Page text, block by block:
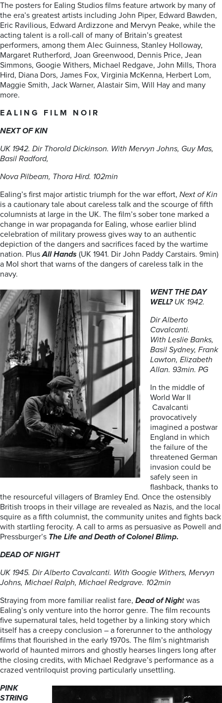
The posters for Ealing Studios films feature artwork by many of
the era’s greatest artists including John Piper, Edward Bawden,
Eric Ravilious, Edward Ardizzone and Mervyn Peake, while the
acting talent is a roll-call of many of Britain’s greatest
performers, among them Alec Guinness, Stanley Holloway,
Margaret Rutherford, Joan Greenwood, Dennis Price, Jean
Simmons, Googie Withers, Michael Redgave, John Mills, Thora
Hird, Diana Dors, James Fox, Virginia McKenna, Herbert Lom,
Maggie Smith, Jack Warner, Alastair Sim, Will Hay and many
more.
E A L I N G F I L M N O I R
NEXT OF KIN
UK 1942. Dir Thorold Dickinson. With Mervyn Johns, Guy Mas,
Basil Radford,
Nova Pilbeam, Thora Hird. 102min
Ealing’s first major artistic triumph for the war effort, Next of Kin
is a cautionary tale about careless talk and the scourge of fifth
columnists at large in the UK. The film’s sober tone marked a
change in war propaganda for Ealing, whose earlier blind
celebration of military prowess gives way to an authentic
depiction of the dangers and sacrifices faced by the wartime
nation. PlusAll Hands (UK 1941. Dir John Paddy Carstairs. 9min)
a MoI short that warns of the dangers of careless talk in the
navy.
WENT THE DAY
WELL? UK 1942.
Dir Alberto
Cavalcanti.
With Leslie Banks,
Basil Sydney, Frank
Lawton, Elizabeth
Allan. 93min. PG
In the middle of
World War II
Cavalcanti
provocatively
imagined a postwar
England in which
the failure of the
threatened German
invasion could be
safely seen in
flashback, thanks to
the resourceful villagers of Bramley End. Once the ostensibly
British troops in their village are revealed as Nazis, and the local
squire as a fifth columnist, the community unites and fights back
with startling ferocity. A call to arms as persuasive as Powell and
Pressburger’s The Life and Death of Colonel Blimp.
DEAD OF NIGHT
UK 1945. Dir Alberto Cavalcanti. With Googie Withers, Mervyn
Johns, Michael Ralph, Michael Redgrave. 102min
Straying from more familiar realist fare, Dead of Night was
Ealing’s only venture into the horror genre. The film recounts
five supernatural tales, held together by a linking story which
itself has a creepy conclusion – a forerunner to the anthology
films that flourished in the early 1970s. The film’s nightmarish
world of haunted mirrors and ghostly hearses lingers long after
the closing credits, with Michael Redgrave’s performance as a
crazed ventriloquist proving particularly unsettling.
PINK
STRING